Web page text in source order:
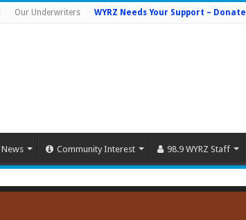
Our Underwriters WYRZ Needs Your Support – Donate
News Community Interest 98.9 WYRZ Staff